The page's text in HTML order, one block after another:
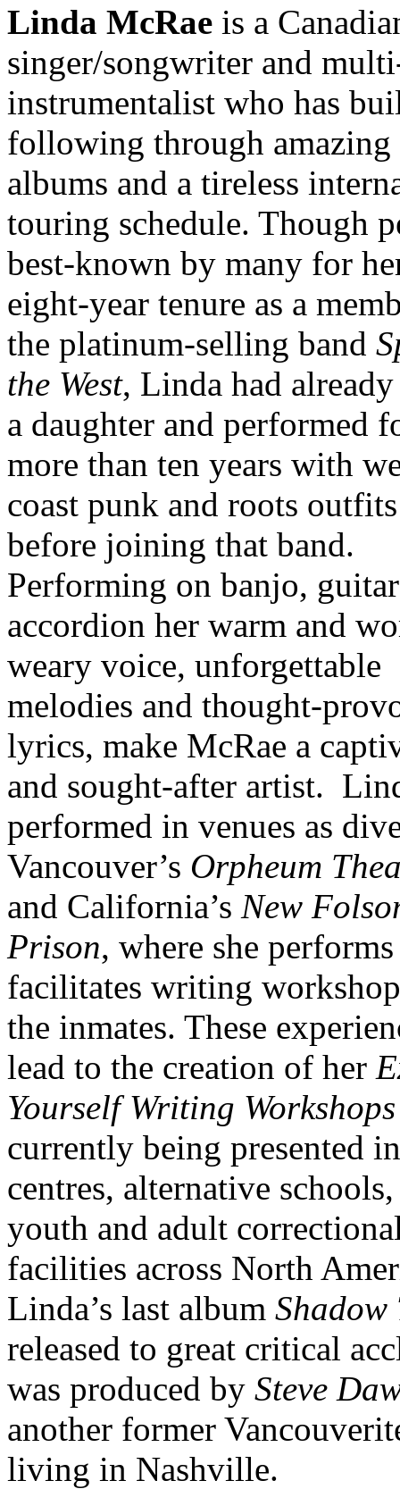
Linda McRae is a
singer/songwriter and
instrumentalist who has
following through amazing
albums and a tireless
touring schedule. Though
best-known by many for
eight-year tenure as a
the platinum-selling band
the West, Linda had
a daughter and performed
more than ten years with
coast punk and roots outfits
before joining that band.
Performing on banjo,
accordion her warm and
weary voice, unforgettable
melodies and thought-
lyrics, make McRae a
and sought-after artist.
performed in venues as
Vancouver’s Orpheum
and California’s New
Prison, where she
facilitates writing
the inmates. These
lead to the creation of her
Yourself Writing Workshops
currently being presented
centres, alternative
youth and adult
facilities across North
Linda’s last album
released to great critical
was produced by Steve
another former
living in Nashville.